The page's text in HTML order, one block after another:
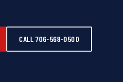
CALL 706-568-0500